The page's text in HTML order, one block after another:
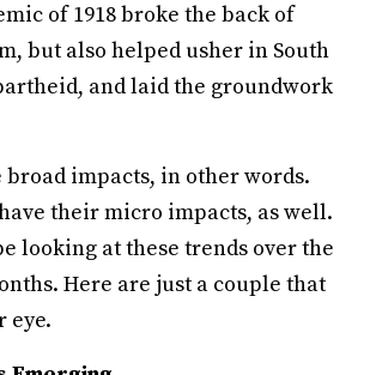
of 1918 broke the back of
but also helped usher in South
and laid the groundwork
broad impacts, in other words.
their micro impacts, as well.
looking at these trends over the
Here are just a couple that
eye.